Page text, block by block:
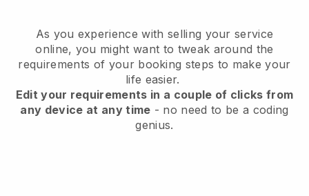
As you experience with selling your service
online, you might want to tweak around the
requirements of your booking steps to make your
life easier.
Edit your requirements in a couple of clicks from
any device at any time - no need to be a coding
genius.